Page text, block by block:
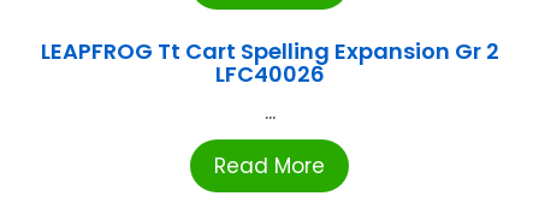
LEAPFROG Tt Cart Spelling Expansion Gr 2
LFC40026
...
Read More